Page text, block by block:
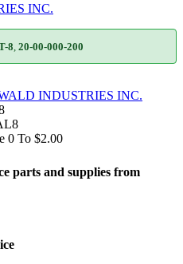
INC.
8 20-00-000-200
INDUSTRIES INC.
0 To $2.00
parts and supplies from